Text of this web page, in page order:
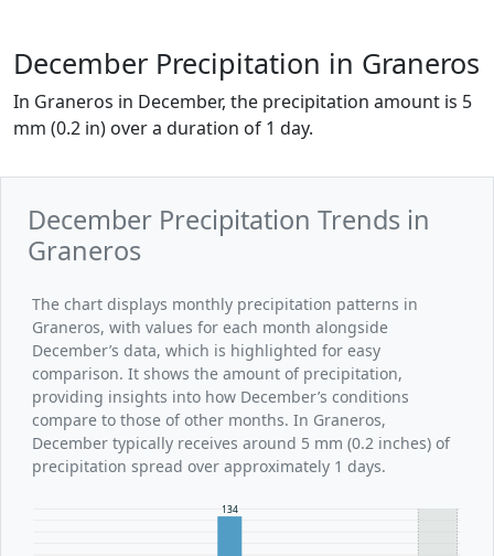
December Precipitation in Graneros
In Graneros in December, the precipitation amount is 5
mm (0.2 in) over a duration of 1 day.
December Precipitation Trends in
Graneros
The chart displays monthly precipitation patterns in
Graneros, with values for each month alongside
December’s data, which is highlighted for easy
comparison. It shows the amount of precipitation,
providing insights into how December’s conditions
compare to those of other months. In Graneros,
December typically receives around 5 mm (0.2 inches) of
precipitation spread over approximately 1 days.
134